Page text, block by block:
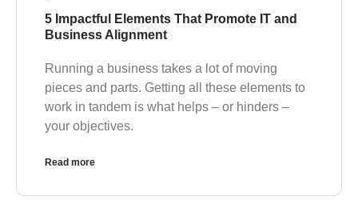
5 Impactful Elements That Promote IT and
Business Alignment
Running a business takes a lot of moving
pieces and parts. Getting all these elements to
work in tandem is what helps – or hinders –
your objectives.
Read more